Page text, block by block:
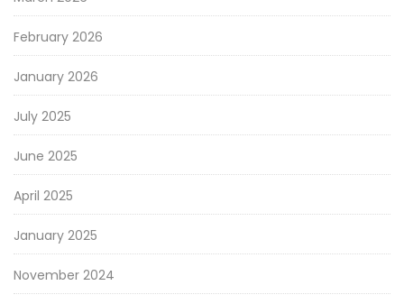
February 2026
January 2026
July 2025
June 2025
April 2025
January 2025
November 2024